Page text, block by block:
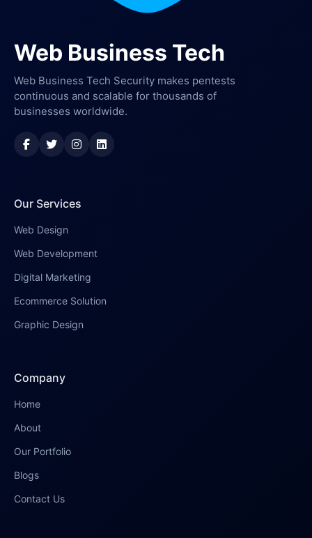
Web Business Tech
Web Business Tech Security makes pentests
continuous and scalable for thousands of
businesses worldwide.
Our Services
Web Design
Web Development
Digital Marketing
Ecommerce Solution
Graphic Design
Company
Home
About
Our Portfolio
Blogs
Contact Us